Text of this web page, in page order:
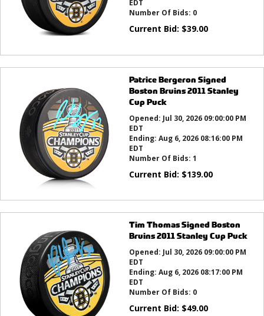
EDT
Number Of Bids: 0
Current Bid: $39.00
Patrice Bergeron Signed
Boston Bruins 2011 Stanley
Cup Puck
Opened: Jul 30, 2026 09:00:00 PM
EDT
Ending: Aug 6, 2026 08:16:00 PM
EDT
Number Of Bids: 1
Current Bid: $139.00
Tim Thomas Signed Boston
Bruins 2011 Stanley Cup Puck
Opened: Jul 30, 2026 09:00:00 PM
EDT
Ending: Aug 6, 2026 08:17:00 PM
EDT
Number Of Bids: 0
Current Bid: $49.00